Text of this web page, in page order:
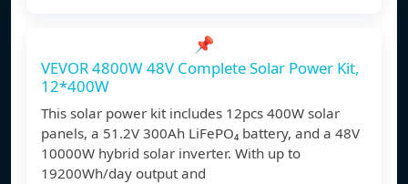
📌
VEVOR 4800W 48V Complete Solar Power Kit,
12*400W
This solar power kit includes 12pcs 400W solar
panels, a 51.2V 300Ah LiFePO₄ battery, and a 48V
10000W hybrid solar inverter. With up to
19200Wh/day output and